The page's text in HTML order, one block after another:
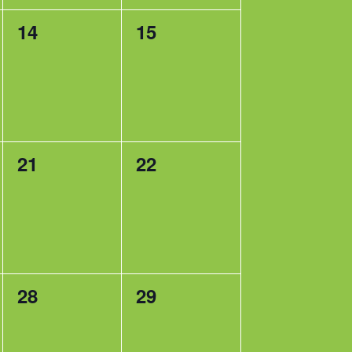
0
14
0
15
0
21
0
22
0
28
0
29